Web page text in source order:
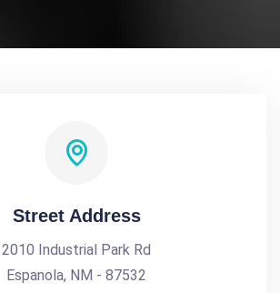
Street Address
2010 Industrial Park Rd
Espanola, NM - 87532